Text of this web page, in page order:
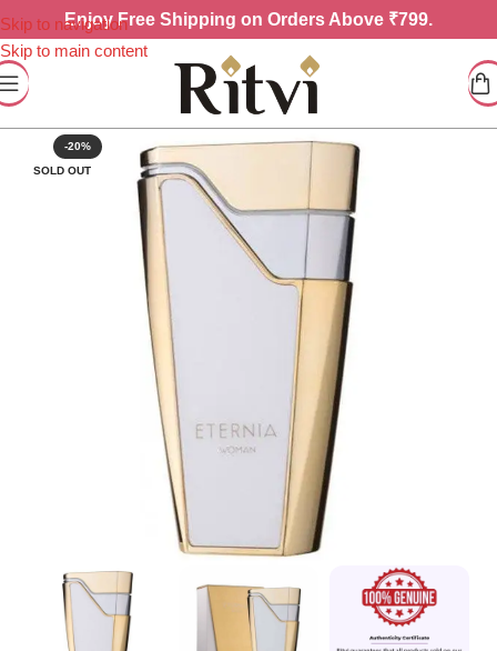
Skip to navigation
Skip to main content
EnjoyFree Shipping on Orders Above ₹799.
-20%
SOLD OUT